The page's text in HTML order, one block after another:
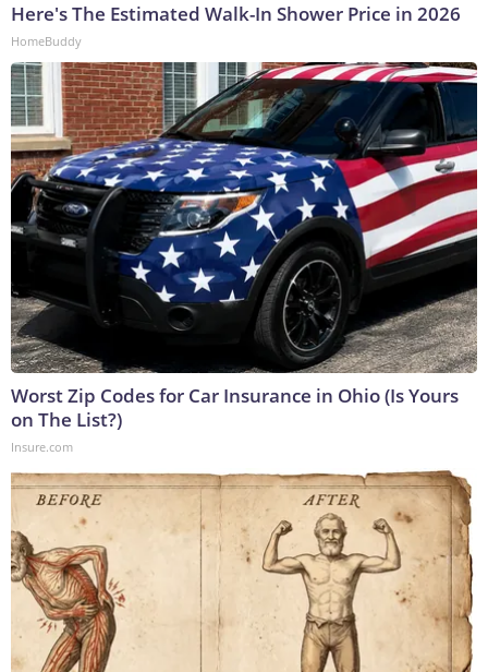
Here's The Estimated Walk-In Shower Price in 2026
HomeBuddy
Worst Zip Codes for Car Insurance in Ohio (Is Yours
on The List?)
Insure.com